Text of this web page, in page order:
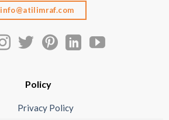
info@atilimraf.com
Policy
Privacy Policy